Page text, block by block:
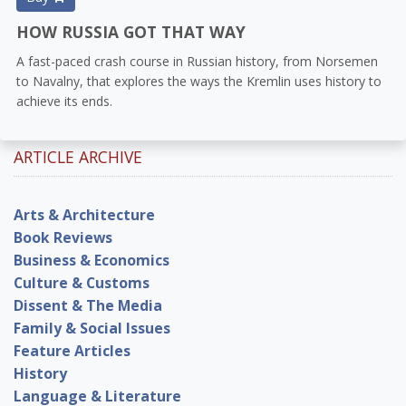
HOW RUSSIA GOT THAT WAY
A fast-paced crash course in Russian history, from Norsemen
to Navalny, that explores the ways the Kremlin uses history to
achieve its ends.
ARTICLE ARCHIVE
Arts & Architecture
Book Reviews
Business & Economics
Culture & Customs
Dissent & The Media
Family & Social Issues
Feature Articles
History
Language & Literature